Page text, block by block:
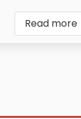
Read more